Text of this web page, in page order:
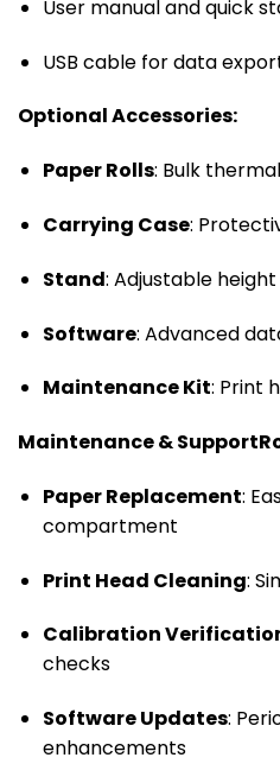
User manual and quick
USB cable for data
Optional Accessories:
Paper Rolls: Bulk
Carrying Case:
Stand: Adjustable
Software: Advanced
Maintenance Kit: Print
Maintenance & Support
Paper Replacement:
compartment
Print Head Cleaning:
Calibration
checks
Software Updates:
enhancements